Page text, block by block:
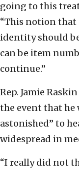
going to this
“This notion that
identity should
can be item
continue.”
Rep. Jamie
the event that he
astonished” to
widespread in
“I really did not